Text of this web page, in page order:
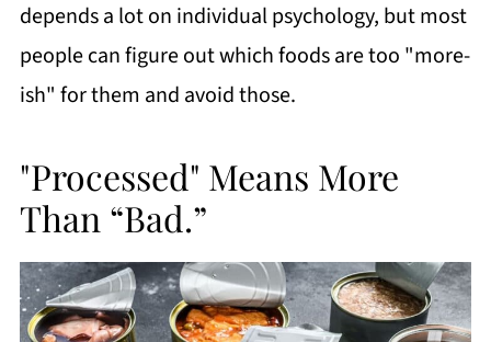
depends a lot on individual psychology, but most
people can figure out which foods are too "more-
ish" for them and avoid those.
"Processed" Means More
Than “Bad.”